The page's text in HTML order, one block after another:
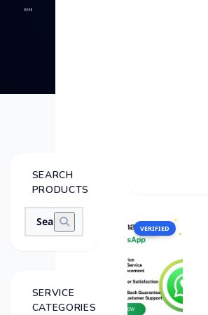
""
SEARCH
PRODUCTS
SERVICE
CATEGORIES
SALE
VERIFIED